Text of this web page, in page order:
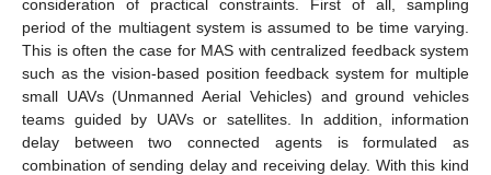
consideration of practical constraints. First of all, sampling
period of the multiagent system is assumed to be time varying.
This is often the case for MAS with centralized feedback system
such as the vision-based position feedback system for multiple
small UAVs (Unmanned Aerial Vehicles) and ground vehicles
teams guided by UAVs or satellites. In addition, information
delay between two connected agents is formulated as
combination of sending delay and receiving delay. With this kind